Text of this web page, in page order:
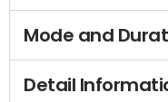
Mode and
Detail